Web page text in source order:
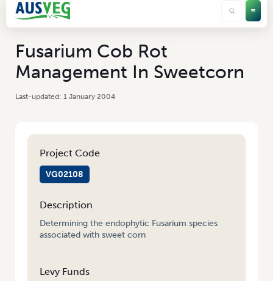
Fusarium Cob Rot
Management In Sweetcorn
1 January 2004
Project Code
VG02108
Description
Determining the endophytic Fusarium species
associated with sweet corn
Levy Funds